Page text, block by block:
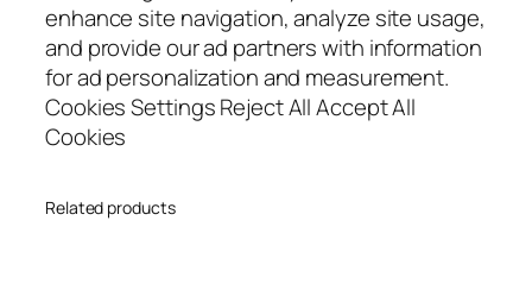
enhance site navigation, analyze site usage,
and provide our ad partners with information
for ad personalization and measurement.
Cookies Settings Reject All Accept All
Cookies
Related products